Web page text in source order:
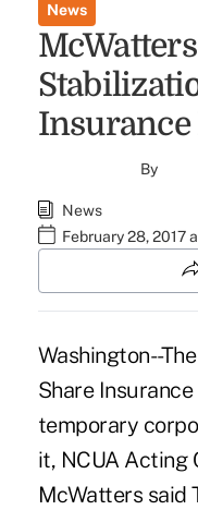
News
Insurance
By
News
February 28, 2017
Washington--
Share Insurance
temporary
it, NCUA Acting
McWatters said